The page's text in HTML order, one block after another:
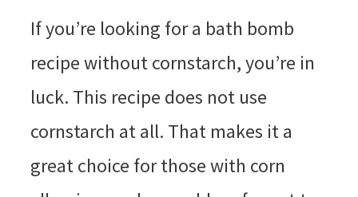
If you’re looking for a bath bomb
recipe without cornstarch, you’re in
luck. This recipe does not use
cornstarch at all. That makes it a
great choice for those with corn